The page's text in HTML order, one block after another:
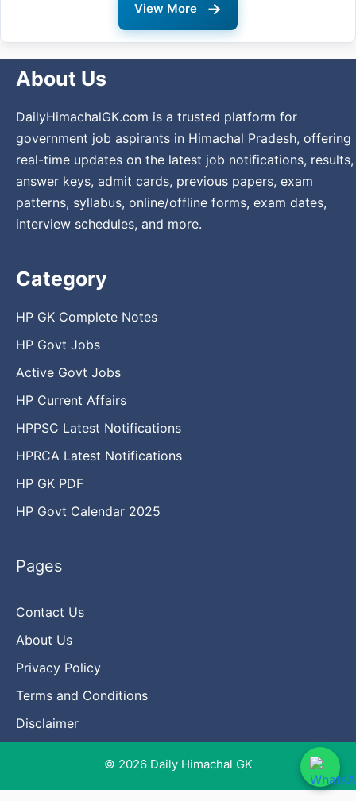
View More →
About Us
DailyHimachalGK.com is a trusted platform for
government job aspirants in Himachal Pradesh, offering
real-time updates on the latest job notifications, results,
answer keys, admit cards, previous papers, exam
patterns, syllabus, online/offline forms, exam dates,
interview schedules, and more.
Category
HP GK Complete Notes
HP Govt Jobs
Active Govt Jobs
HP Current Affairs
HPPSC Latest Notifications
HPRCA Latest Notifications
HP GK PDF
HP Govt Calendar 2025
Pages
Contact Us
About Us
Privacy Policy
Terms and Conditions
Disclaimer
© 2026 Daily Himachal GK